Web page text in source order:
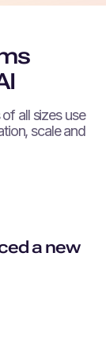
all sizes use
scale and
a new
above
world
to go back
its more
content